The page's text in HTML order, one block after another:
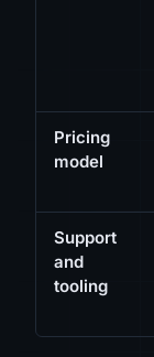
Pricing
model
Support
and
tooling